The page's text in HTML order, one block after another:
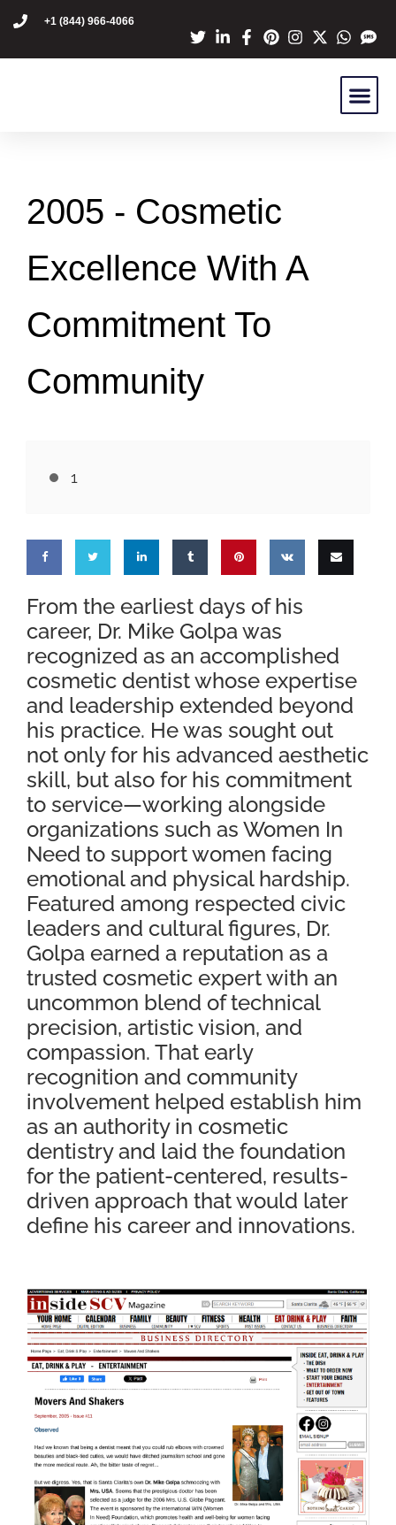
content
+1 (844) 966-4066
2005 - Cosmetic
Excellence With A
Commitment To
Community
1
on
Facebook
on
Twitter
on
LinkedIn
on
Tumblr
this on VK
From the earliest days of his
career, Dr. Mike Golpa was
recognized as an accomplished
cosmetic dentist whose expertise
and leadership extended beyond
his practice. He was sought out
not only for his advanced aesthetic
skill, but also for his commitment
to service—working alongside
organizations such as Women In
Need to support women facing
emotional and physical hardship.
Featured among respected civic
leaders and cultural figures, Dr.
Golpa earned a reputation as a
trusted cosmetic expert with an
uncommon blend of technical
precision, artistic vision, and
compassion. That early
recognition and community
involvement helped establish him
as an authority in cosmetic
dentistry and laid the foundation
for the patient-centered, results-
driven approach that would later
define his career and innovations.